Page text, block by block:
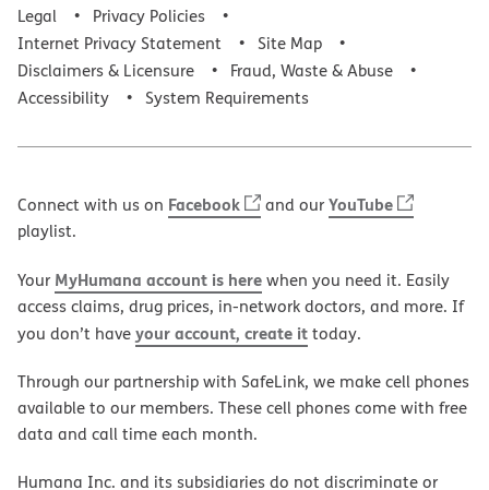
Legal
Privacy Policies
Internet Privacy Statement
Site Map
Disclaimers & Licensure
Fraud, Waste & Abuse
Accessibility
System Requirements
Connect with us on Facebook and ourYouTube
playlist.
Your MyHumana account is herewhen you need it. Easily
access claims, drug prices, in-network doctors, and more. If
you don’t haveyour account, create ittoday.
Through our partnership with SafeLink, we make cell phones
available to our members. These cell phones come with free
data and call time each month.
Humana Inc. and its subsidiaries do not discriminate or